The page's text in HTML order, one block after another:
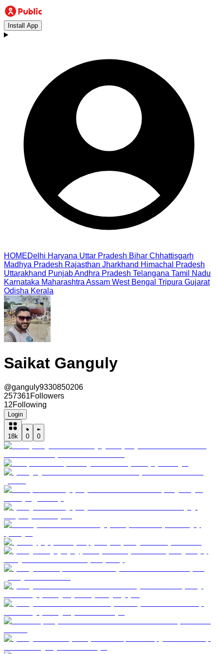
Install App
HOMEDelhi Haryana Uttar Pradesh Bihar Chhattisgarh
Madhya Pradesh Rajasthan Jharkhand Himachal Pradesh
Uttarakhand PunjabAndhra Pradesh Telangana Tamil Nadu
Karnataka Maharashtra Assam West Bengal Tripura Gujarat
Odisha Kerala
Saikat Ganguly
@ganguly9330850206
257361Followers
12Following
Login
18k 0 0